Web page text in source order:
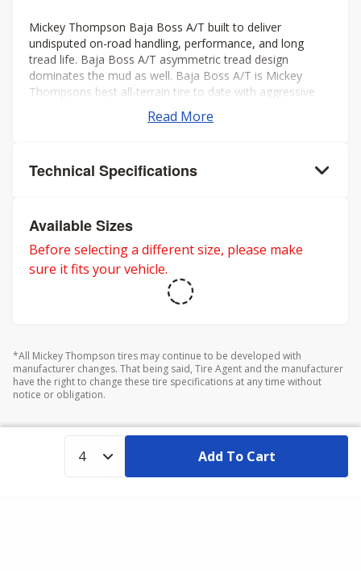
Mickey Thompson Baja Boss A/T built to deliver
undisputed on-road handling, performance, and long
tread life. Baja Boss A/T asymmetric tread design
dominates the mud as well. Baja Boss A/T is Mickey
Thompsons best all-terrain tire to date with aggressive
looks, low noise, long tread life, smooth ride, and rated
for severe weather. Mickey Thompson back the Baja
Mountain Snowflake rating for severe winter weather.
Read More
Technical Specifications
Available Sizes
Before selecting a different size, please make
sure it fits your vehicle.
*All Mickey Thompson tires may continue to be developed with
manufacturer changes. That being said, Tire Agent and the manufacturer
have the right to change these tire specifications at any time without
notice or obligation.
Add To Cart